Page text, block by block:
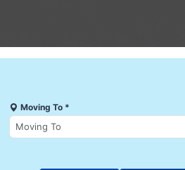
Moving To *